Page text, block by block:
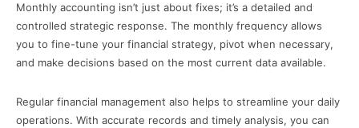
Monthly accounting isn’t just about fixes; it’s a detailed and
controlled strategic response. The monthly frequency allows
you to fine-tune your financial strategy, pivot when necessary,
and make decisions based on the most current data available.
Regular financial management also helps to streamline your daily
operations. With accurate records and timely analysis, you can